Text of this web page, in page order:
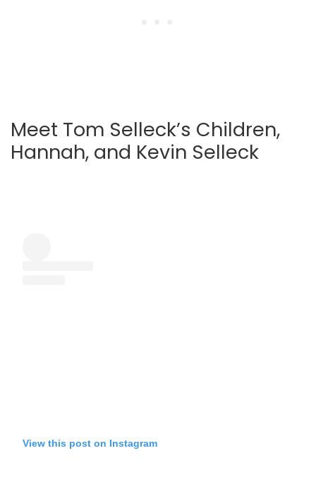
Meet Tom Selleck’s Children,
Hannah, and Kevin Selleck
View this post on Instagram